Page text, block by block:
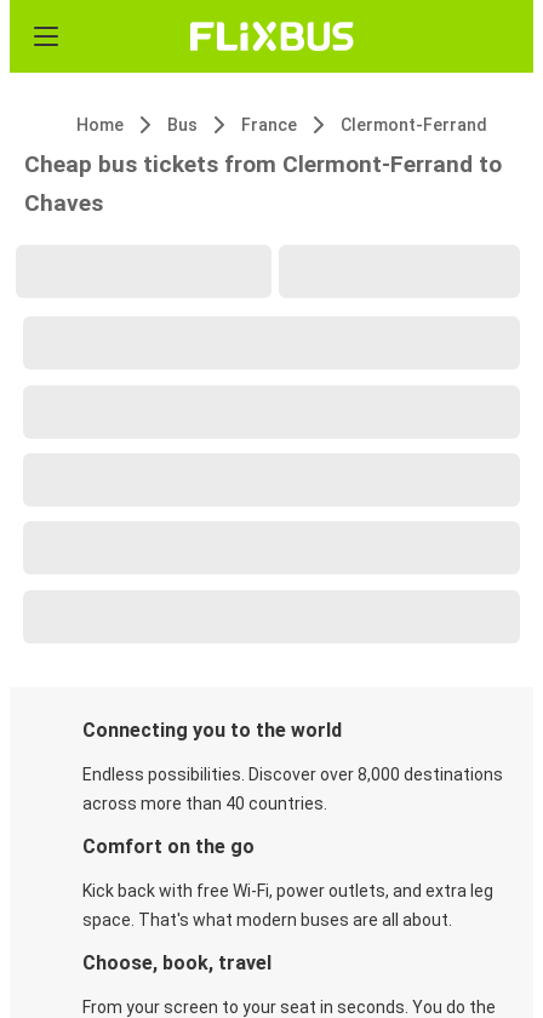
Home Bus France Clermont-Ferrand
Cheap bus tickets from Clermont-Ferrand to
Chaves
Connecting you to the world
Endless possibilities. Discover over 8,000 destinations
across more than 40 countries.
Comfort on the go
Kick back with free Wi-Fi, power outlets, and extra leg
space. That's what modern buses are all about.
Choose, book, travel
From your screen to your seat in seconds. You do the